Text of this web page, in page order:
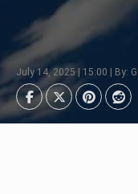
July 14, 2025 | 15:00 | By: